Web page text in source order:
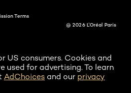
Terms
@ 2026 L'Oréal Paris
US consumers. Cookies and
used for advertising. To learn
AdChoices and our privacy